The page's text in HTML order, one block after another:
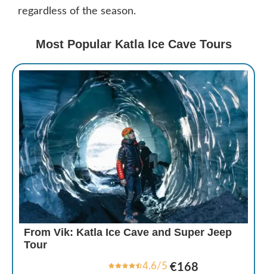
regardless of the season.
Most Popular Katla Ice Cave Tours
From Vik: Katla Ice Cave and Super Jeep
Tour
4.6/5 €168